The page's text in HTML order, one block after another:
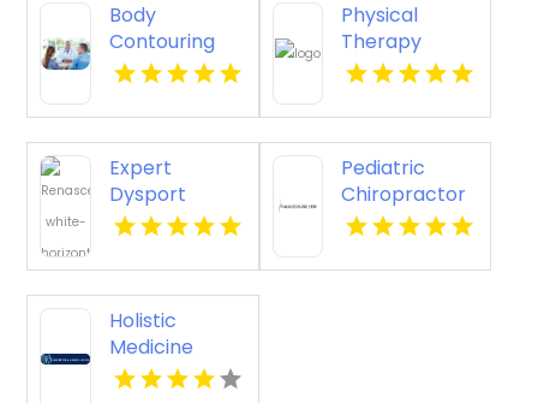
Body
Contouring
Surgery
Physical
Therapy
Pittsburgh PA
Expert
Dysport
Belmont MA
Pediatric
Chiropractor
Sheboygan WI
Holistic
Medicine
Knoxville Tn